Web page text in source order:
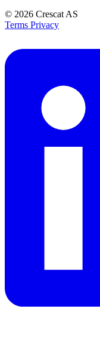
© 2026 Crescat AS
Terms Privacy